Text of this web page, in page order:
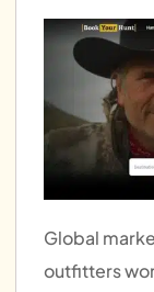
Global
outfitters